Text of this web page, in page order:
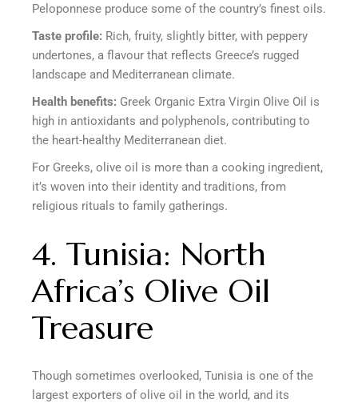
Peloponnese produce some of the country’s finest oils.
Taste profile: Rich, fruity, slightly bitter, with peppery
undertones, a flavour that reflects Greece’s rugged
landscape and Mediterranean climate.
Health benefits: Greek Organic Extra Virgin Olive Oil is
high in antioxidants and polyphenols, contributing to
the heart-healthy Mediterranean diet.
For Greeks, olive oil is more than a cooking ingredient,
it’s woven into their identity and traditions, from
religious rituals to family gatherings.
4. Tunisia: North
Africa’s Olive Oil
Treasure
Though sometimes overlooked, Tunisia is one of the
largest exporters of olive oil in the world, and its